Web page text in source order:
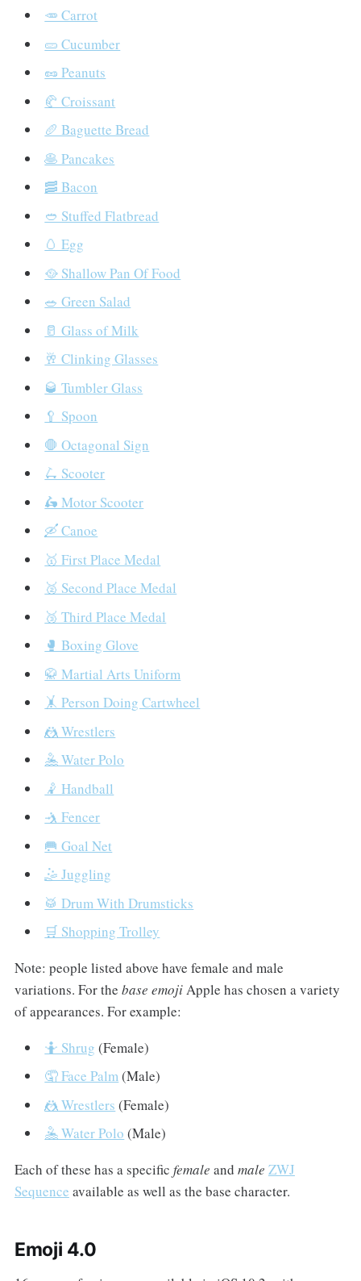
🥕 Carrot
🥒 Cucumber
🥜 Peanuts
🥐 Croissant
🥖 Baguette Bread
🥞 Pancakes
🥓 Bacon
🥙 Stuffed Flatbread
🥚 Egg
🥘 Shallow Pan Of Food
🥗 Green Salad
🥛 Glass of Milk
🥂 Clinking Glasses
🥃 Tumbler Glass
🥄 Spoon
🛑 Octagonal Sign
🛴 Scooter
🛵 Motor Scooter
🛶 Canoe
🥇 First Place Medal
🥈 Second Place Medal
🥉 Third Place Medal
🥊 Boxing Glove
🥋 Martial Arts Uniform
🤸 Person Doing Cartwheel
🤼 Wrestlers
🤽 Water Polo
🤾 Handball
🤺 Fencer
🥅 Goal Net
🤹 Juggling
🥁 Drum With Drumsticks
🛒 Shopping Trolley
Note: people listed above have female and male
variations. For the base emojiApple has chosen a variety
of appearances. For example:
🤷 Shrug (Female)
🤦 Face Palm(Male)
🤼 Wrestlers (Female)
🤽 Water Polo (Male)
Each of these has a specific female and male ZWJ
Sequence available as well as the base character.
Emoji 4.0